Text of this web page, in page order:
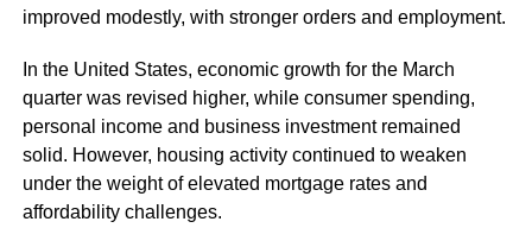
improved modestly, with stronger orders and employment.
In the United States, economic growth for the March
quarter was revised higher, while consumer spending,
personal income and business investment remained
solid. However, housing activity continued to weaken
under the weight of elevated mortgage rates and
affordability challenges.